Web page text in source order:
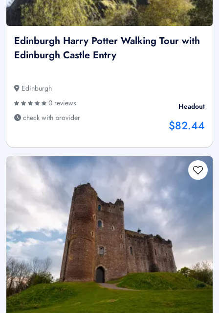
Edinburgh Harry Potter Walking Tour with
Edinburgh Castle Entry
Edinburgh
0 reviews
check with provider
Headout
$82.44